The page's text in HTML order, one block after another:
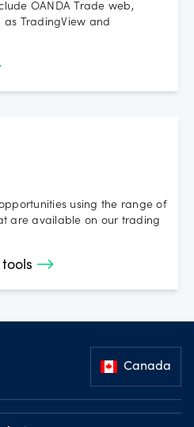
OANDA Trade web,
TradingView and
using the range of
are available on our trading
Canada